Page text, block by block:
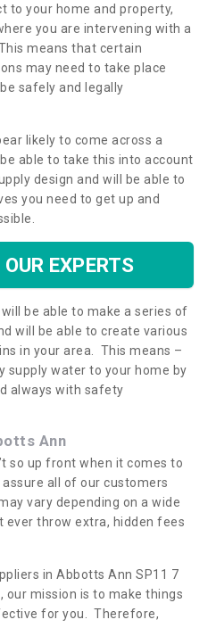
to your home and property,
you are intervening with a
means that certain
may need to take place
safely and legally
likely to come across a
able to take this into account
design and will be able to
you need to get up and
EXPERTS
be able to make a series of
will be able to create various
in your area. This means –
supply water to your home by
always with safety
Ann
so up front when it comes to
all of our customers
vary depending on a wide
ever throw extra, hidden fees
in Abbotts Ann SP11 7
mission is to make things
for you. Therefore,